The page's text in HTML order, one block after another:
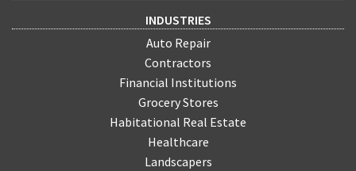
INDUSTRIES
Auto Repair
Contractors
Financial Institutions
Grocery Stores
Habitational Real Estate
Healthcare
Landscapers